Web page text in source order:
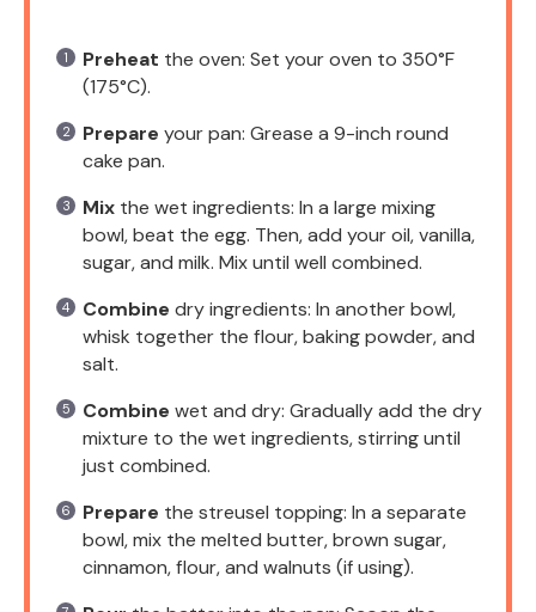
Preheat the oven: Set your oven to 350°F
(175°C).
Prepare your pan: Grease a 9-inch round
cake pan.
Mix the wet ingredients: In a large mixing
bowl, beat the egg. Then, add your oil, vanilla,
sugar, and milk. Mix until well combined.
Combine dry ingredients: In another bowl,
whisk together the flour, baking powder, and
salt.
Combine wet and dry: Gradually add the dry
mixture to the wet ingredients, stirring until
just combined.
Prepare the streusel topping: In a separate
bowl, mix the melted butter, brown sugar,
cinnamon, flour, and walnuts (if using).